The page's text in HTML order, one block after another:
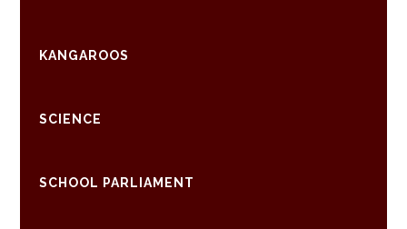
KANGAROOS
SCIENCE
SCHOOL PARLIAMENT